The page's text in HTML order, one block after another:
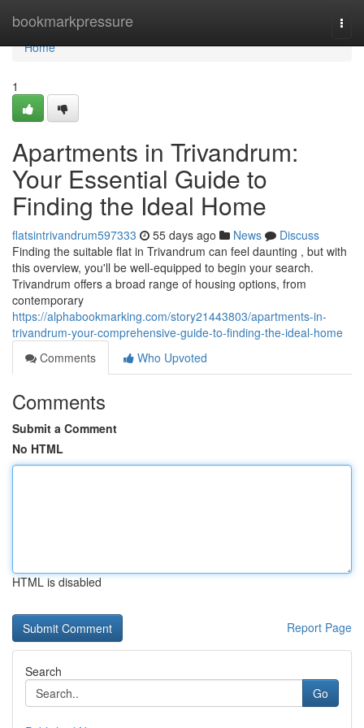
bookmarkpressure
Home
Home
1
Apartments in Trivandrum:
Your Essential Guide to
Finding the Ideal Home
flatsintrivandrum597333 55 days ago News
Discuss
Finding the suitable flat in Trivandrum can feel daunting , but with
this overview, you'll be well-equipped to begin your search.
Trivandrum offers a broad range of housing options, from
contemporary
https://alphabookmarking.com/story21443803/apartments-in-
trivandrum-your-comprehensive-guide-to-finding-the-ideal-home
Comments
Who Upvoted
Comments
Submit a Comment
No HTML
HTML is disabled
Report Page
Search
Go